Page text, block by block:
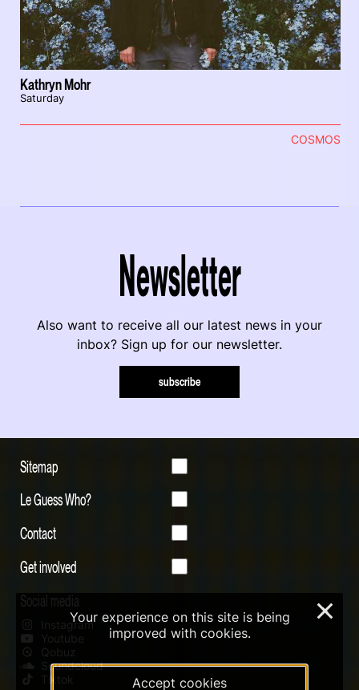
Kathryn Mohr
Saturday
COSMOS
Newsletter
Also want to receive all our latest news in your
inbox? Sign up for our newsletter.
subscribe
Sitemap
Le Guess Who?
Contact
Get involved
Social media
Instagram
Youtube
Qobuz
Soundcloud
Tiktok
Your experience on this site is being
improved with cookies.
Accept cookies
×